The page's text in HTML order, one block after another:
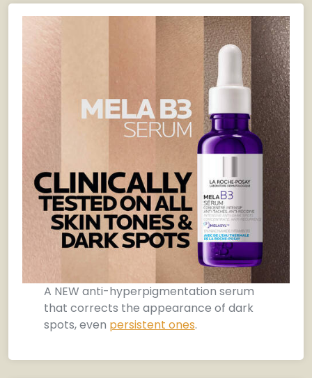
A NEW anti-hyperpigmentation serum
that corrects the appearance of dark
spots, even persistent ones.